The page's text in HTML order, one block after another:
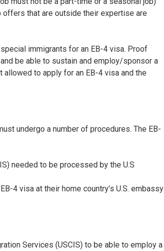
that are outside their expertise are
immigrants for an EB-4 visa. Proof
be able to sustain and employ/sponsor a
to apply for an EB-4 visa and the
undergo a number of procedures. The EB-
needed to be processed by the U.S
4 visa at their home country’s U.S. embassy
Services (USCIS) to be able to employ a